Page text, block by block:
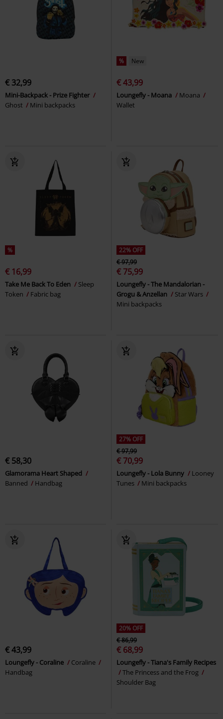
€ 32,99
Mini-Backpack - Prize Fighter
Ghost
Mini backpacks
% New
€ 43,99
Loungefly - Moana
Moana
Wallet
%
€ 16,99
Take Me Back To Eden
Sleep
Token
Fabric bag
22% OFF
€ 97,99
€ 75,99
Loungefly - The Mandalorian -
Grogu & Anzellan
Star Wars
Mini backpacks
€ 58,30
Glamorama Heart Shaped
Banned
Handbag
27% OFF
€ 97,99
€ 70,99
Loungefly - Lola Bunny
Looney
Tunes
Mini backpacks
€ 43,99
Loungefly - Coraline
Coraline
Handbag
20% OFF
€ 86,99
€ 68,99
Loungefly - Tiana's Family Recipes
The Princess and the Frog
Shoulder Bag